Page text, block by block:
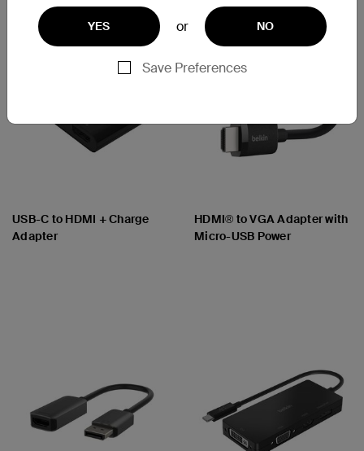
USB-C to HDMI + Charge
Adapter
HDMI® to VGA Adapter with
Micro-USB Power
YES or NO
Save Preferences